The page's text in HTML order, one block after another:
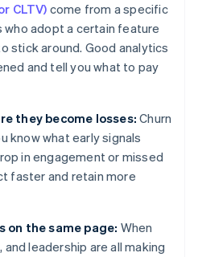
CLTV) come from a specific
who adopt a certain feature
stick around. Good analytics
and tell you what to pay
they become losses: Churn
know what early signals
in engagement or missed
faster and retain more
the same page: When
leadership are all making